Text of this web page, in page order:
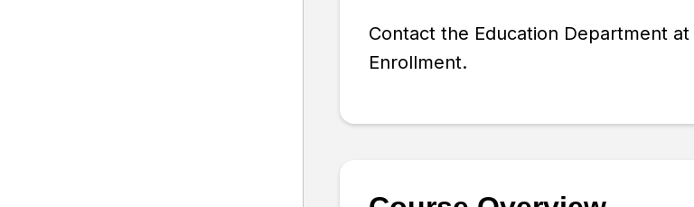
Contact the Education Department at
Enrollment.